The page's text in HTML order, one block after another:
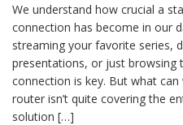
We understand how crucial a
connection has become in our
streaming your favorite series,
presentations, or just browsing
connection is key. But what
router isn’t quite covering the
solution […]